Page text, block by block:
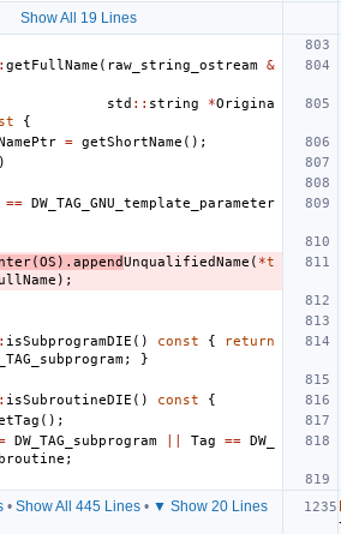
Show All 19 Lines
getFullName ( raw_string_ostream &
std :: string *Origina
{
= getShortName ();
)
== DW_TAG_GNU_template_parameter
(OS ). appendUnqualifiedName ( *t
);
isSubprogramDIE () const {
return
; }
isSubroutineDIE () const
{
();
DW_TAG_subprogram Tag == DW_
;
• Show All 445 Lines • ▼ Show 20 Lines